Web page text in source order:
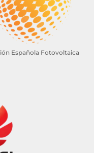
Española Fotovoltaica